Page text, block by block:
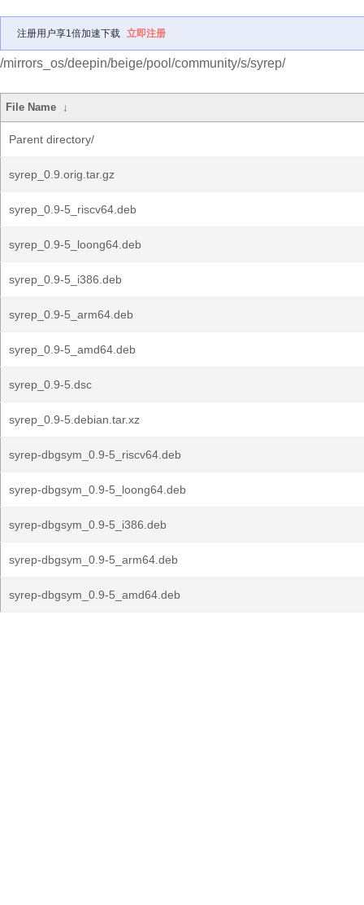
注册用户享1倍加速下载 立即注册
/mirrors_os/deepin/beige/pool/community/s/syrep/
File Name ↓
Parent directory/
syrep_0.9.orig.tar.gz
syrep_0.9-5_riscv64.deb
syrep_0.9-5_loong64.deb
syrep_0.9-5_i386.deb
syrep_0.9-5_arm64.deb
syrep_0.9-5_amd64.deb
syrep_0.9-5.dsc
syrep_0.9-5.debian.tar.xz
syrep-dbgsym_0.9-5_riscv64.deb
syrep-dbgsym_0.9-5_loong64.deb
syrep-dbgsym_0.9-5_i386.deb
syrep-dbgsym_0.9-5_arm64.deb
syrep-dbgsym_0.9-5_amd64.deb